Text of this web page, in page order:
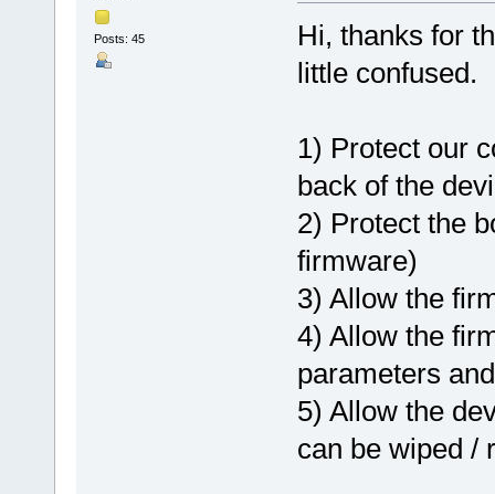
Posts: 45
Hi, thanks for
little confused.
1) Protect our
back of the
2) Protect the
firmware)
3) Allow the
4) Allow the
parameters
5) Allow the
can be wiped /